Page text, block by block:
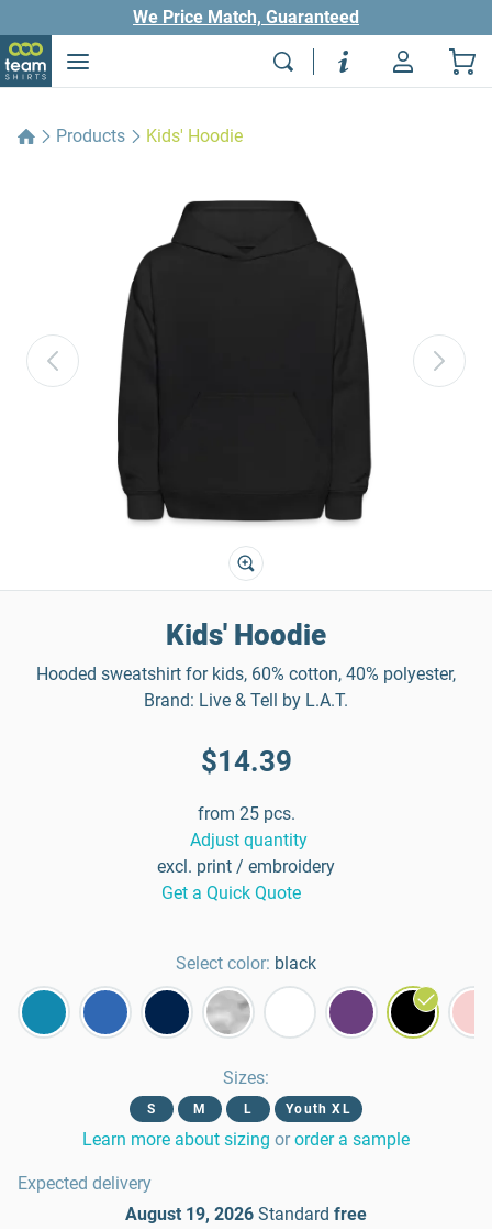
We Price Match, Guaranteed
Products Kids' Hoodie
Kids' Hoodie
Hooded sweatshirt for kids, 60% cotton, 40% polyester,
Brand: Live & Tell by L.A.T.
$14.39
from 25 pcs.
Adjust quantity
excl. print / embroidery
Get a Quick Quote
Select color: black
Sizes:
S M L Youth XL
Learn more about sizing or order a sample
Expected delivery
August 19, 2026 Standard free